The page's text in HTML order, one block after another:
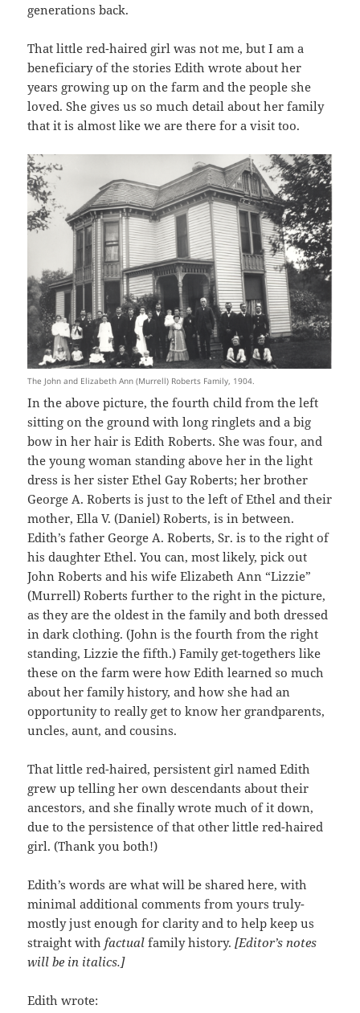
generations back.
That little red-haired girl was not me, but I am a
beneficiary of the stories Edith wrote about her
years growing up on the farm and the people she
loved. She gives us so much detail about her family
that it is almost like we are there for a visit too.
The John and Elizabeth Ann (Murrell) Roberts Family, 1904.
In the above picture, the fourth child from the left
sitting on the ground with long ringlets and a big
bow in her hair is Edith Roberts. She was four, and
the young woman standing above her in the light
dress is her sister Ethel Gay Roberts; her brother
George A. Roberts is just to the left of Ethel and their
mother, Ella V. (Daniel) Roberts, is in between.
Edith’s father George A. Roberts, Sr. is to the right of
his daughter Ethel. You can, most likely, pick out
John Roberts and his wife Elizabeth Ann “Lizzie”
(Murrell) Roberts further to the right in the picture,
as they are the oldest in the family and both dressed
in dark clothing. (John is the fourth from the right
standing, Lizzie the fifth.) Family get-togethers like
these on the farm were how Edith learned so much
about her family history, and how she had an
opportunity to really get to know her grandparents,
uncles, aunt, and cousins.
That little red-haired, persistent girl named Edith
grew up telling her own descendants about their
ancestors, and she finally wrote much of it down,
due to the persistence of that other little red-haired
girl. (Thank you both!)
Edith’s words are what will be shared here, with
minimal additional comments from yours truly-
mostly just enough for clarity and to help keep us
straight with factual family history.[Editor’s notes
will be in italics.]
Edith wrote: